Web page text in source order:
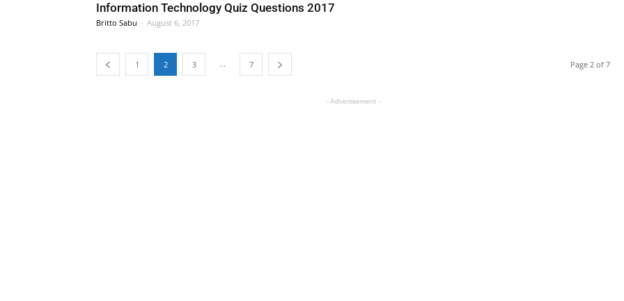
Information Technology Quiz Questions 2017
Britto Sabu - August 6, 2017
1 2 3 ... 7 Page 2 of 7
- Advertisement -